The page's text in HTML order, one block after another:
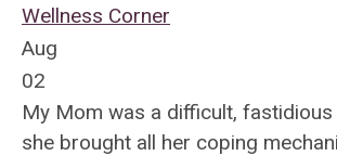
Wellness Corner
Aug
02
My Mom was a difficult,
she brought all her coping